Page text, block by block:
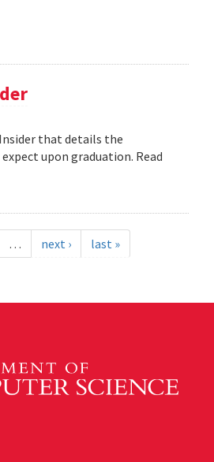
that details the
upon graduation. Read
… next › last »